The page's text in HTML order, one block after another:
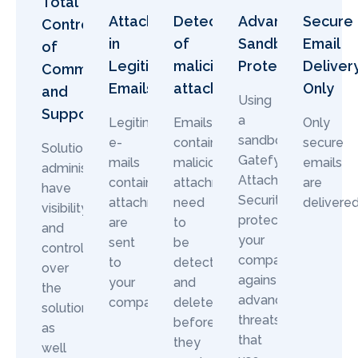
Control
of
Communication
and
Support
Solution
administrators
have
visibility
and
control
over
the
solution,
as
well
Attachments
in
Legitimate
Emails
Legitimate
e-
mails
containing
attachments
are
sent
to
your
company.
Detection
of
malicious
attachments
Emails
containing
malicious
attachments
need
to
be
detected
and
deleted
before
they
Advanced
Sandbox
Protection
Using
a
sandbox,
Gatefy
Attachment
Security
protects
your
company
against
advanced
threats
that
Secure
Email
Only
Only
secure
emails
are